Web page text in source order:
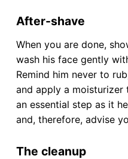
After-shave
When you are done,
wash his face gently
Remind him never to
and apply a moisturizer
an essential step as it
and, therefore, advise
The cleanup